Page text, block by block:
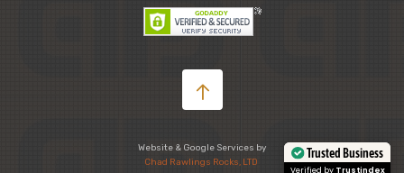
Website & Google Services by
Chad Rawlings Rocks, LTD
Trusted Business